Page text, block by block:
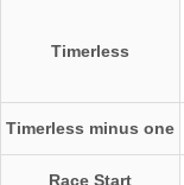
Timerless
Timerless minus one
Race Start